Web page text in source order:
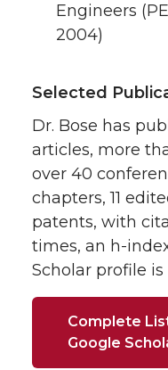
Engineers
2004)
Selected
Dr. Bose has
articles, more
over 40
chapters, 11
patents, with
times, an h-
Scholar profile
Complete
Google